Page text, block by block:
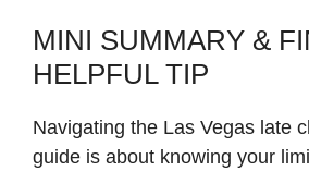
MINI SUMMARY &
HELPFUL TIP
Navigating the Las Vegas late
guide is about knowing your